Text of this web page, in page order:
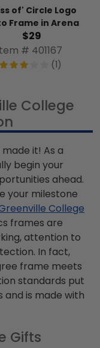
of' Circle Logo
Frame in Arena
$29
# 401167
(1)
College
it! As a
begin your
ahead.
your milestone
College
frames are
attention to
In fact,
frame meets
standards put
and is made with
Gifts